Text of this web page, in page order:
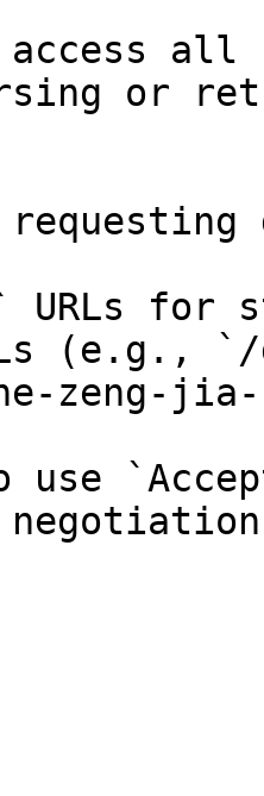
all
or
URLs for
(e.g., `/
zeng-
use